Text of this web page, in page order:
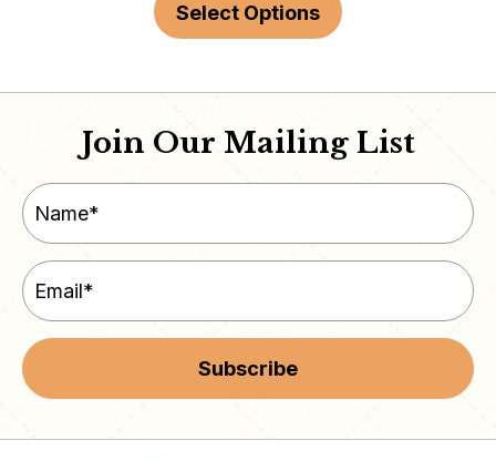
Select Options
Join Our Mailing List
Subscribe